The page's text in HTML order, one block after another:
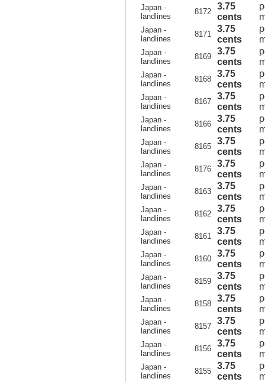
Japan -
landlines
8172
3.75
cents
Japan -
landlines
8171
3.75
cents
Japan -
landlines
8169
3.75
cents
Japan -
landlines
8168
3.75
cents
Japan -
landlines
8167
3.75
cents
Japan -
landlines
8166
3.75
cents
Japan -
landlines
8165
3.75
cents
Japan -
landlines
8176
3.75
cents
Japan -
landlines
8163
3.75
cents
Japan -
landlines
8162
3.75
cents
Japan -
landlines
8161
3.75
cents
Japan -
landlines
8160
3.75
cents
Japan -
landlines
8159
3.75
cents
Japan -
landlines
8158
3.75
cents
Japan -
landlines
8157
3.75
cents
Japan -
landlines
8156
3.75
cents
Japan -
landlines
8155
3.75
cents